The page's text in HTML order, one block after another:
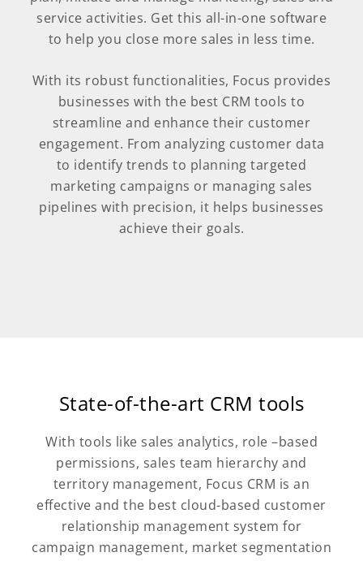
service activities. Get this all-in-one software
to help you close more sales in less time.
With its robust functionalities, Focus provides
businesses with the best CRM tools to
streamline and enhance their customer
engagement. From analyzing customer data
to identify trends to planning targeted
marketing campaigns or managing sales
pipelines with precision, it helps businesses
achieve their goals.
State-of-the-art CRM tools
With tools like sales analytics, role –based
permissions, sales team hierarchy and
territory management, Focus CRM is an
effective and the best cloud-based customer
relationship management system for
campaign management, market segmentation